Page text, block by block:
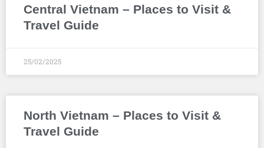
Central Vietnam – Places to Visit &
Travel Guide
25/02/2025
North Vietnam – Places to Visit &
Travel Guide